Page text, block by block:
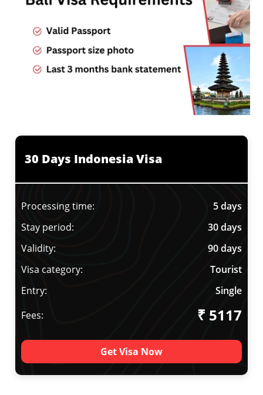
30 Days Indonesia Visa
Processing time:
5 days
Stay period:
30 days
Validity:
90 days
Visa category:
Tourist
Entry:
Single
Fees:
₹ 5117
Get Visa Now